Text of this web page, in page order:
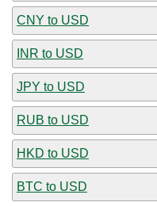
CNY to USD
INR to USD
JPY to USD
RUB to USD
HKD to USD
BTC to USD